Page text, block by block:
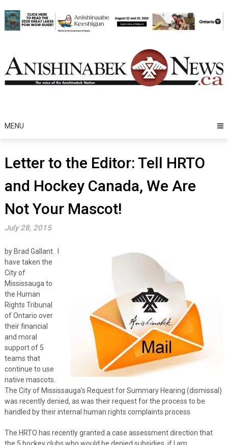
to
content
MENU
Letter to the Editor: Tell HRTO
and Hockey Canada, We Are
Not Your Mascot!
July 28, 2015
by Brad Gallant. I
have taken the
City of
Mississauga to
the Human
Rights Tribunal
of Ontario over
their financial
and moral
support of 5
teams that
continue to use
native mascots.
The City of Mississauga’s Request for Summary Hearing (dismissal)
was recently denied, as was their request for the process to be
handled by their internal human rights complaints process.
The HRTO has recently granted a case assessment direction that
the 5 hockey clubs who would be denied subsidies, if I am